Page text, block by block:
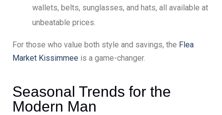
wallets, belts, sunglasses, and hats, all available at
unbeatable prices.
For those who value both style and savings, the Flea
Market Kissimmee is a game-changer.
Seasonal Trends for the
Modern Man